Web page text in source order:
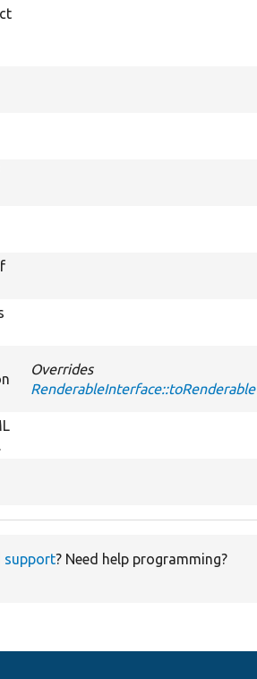
Overrides
RenderableInterface::toRenderable
support? Need help programming?